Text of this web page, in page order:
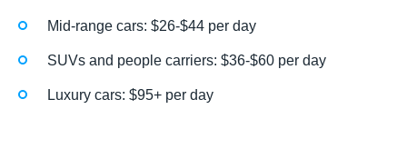
Mid-range cars: $26-$44 per day
SUVs and people carriers: $36-$60 per day
Luxury cars: $95+ per day